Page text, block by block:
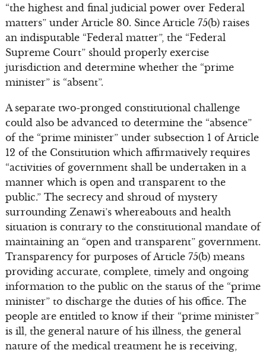
“the highest and final judicial power over Federal
matters” under Article 80. Since Article 75(b) raises
an indisputable “Federal matter”, the “Federal
Supreme Court” should properly exercise
jurisdiction and determine whether the “prime
minister” is “absent”.
A separate two-pronged constitutional challenge
could also be advanced to determine the “absence”
of the “prime minister” under subsection 1 of Article
12 of the Constitution which affirmatively requires
“activities of government shall be undertaken in a
manner which is open and transparent to the
public.” The secrecy and shroud of mystery
surrounding Zenawi’s whereabouts and health
situation is contrary to the constitutional mandate of
maintaining an “open and transparent” government.
Transparency for purposes of Article 75(b) means
providing accurate, complete, timely and ongoing
information to the public on the status of the “prime
minister” to discharge the duties of his office. The
people are entitled to know if their “prime minister”
is ill, the general nature of his illness, the general
nature of the medical treatment he is receiving,